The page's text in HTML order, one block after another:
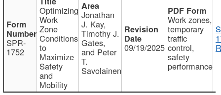
SPR-
1752
Optimizing
Work
Zone
Conditions
to
Maximize
Safety
and
Mobility
Jonathan
J. Kay,
Timothy J.
Gates,
and Peter
T.
Savolainen
09/19/2025
Work zones,
temporary
traffic
control,
safety
performance